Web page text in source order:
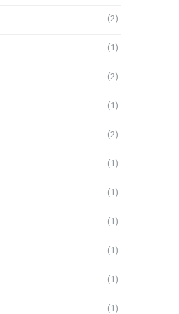
(2)
(1)
(2)
(1)
(2)
(1)
(1)
(1)
(1)
(1)
(1)